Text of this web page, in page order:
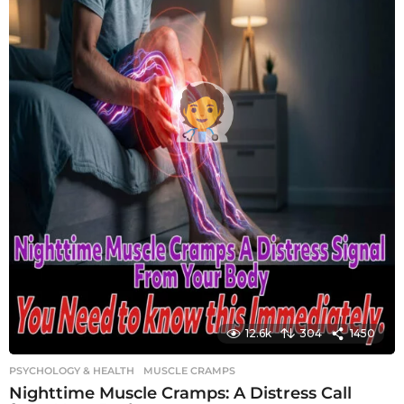
12.6k 304 1450
PSYCHOLOGY & HEALTH MUSCLE CRAMPS
Nighttime Muscle Cramps: A Distress Call